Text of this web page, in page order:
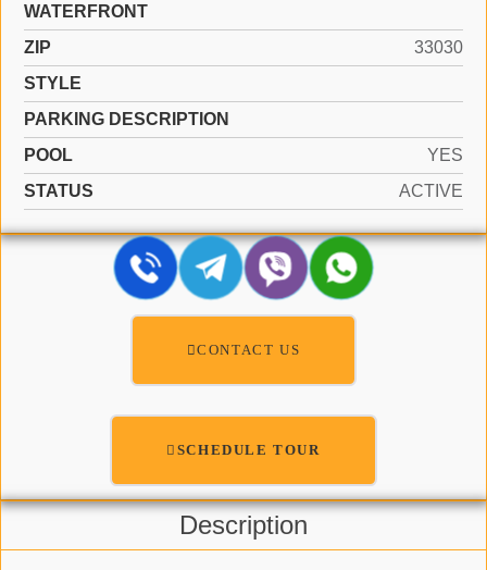
WATERFRONT
ZIP
33030
STYLE
PARKING DESCRIPTION
POOL
YES
STATUS
ACTIVE
CONTACT US
SCHEDULE TOUR
Description